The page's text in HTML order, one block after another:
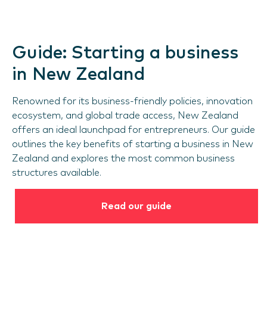
Guide: Starting a business
in New Zealand
Renowned for its business-friendly policies, innovation
ecosystem, and global trade access, New Zealand
offers an ideal launchpad for entrepreneurs. Our guide
outlines the key benefits of starting a business in New
Zealand and explores the most common business
structures available.
Read our guide